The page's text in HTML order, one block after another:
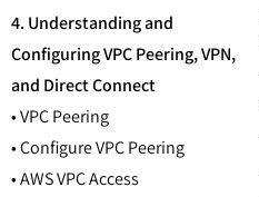
4. Understanding and
Configuring VPC Peering, VPN,
and Direct Connect
• VPC Peering
• Configure VPC Peering
• AWS VPC Access